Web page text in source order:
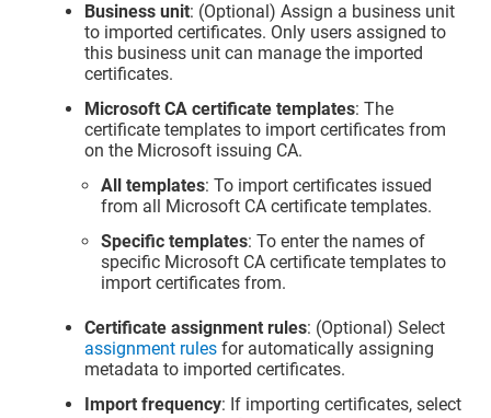
Business unit: (Optional) Assign a business unit
to imported certificates. Only users assigned to
this business unit can manage the imported
certificates.
Microsoft CA certificate templates: The
certificate templates to import certificates from
on the Microsoft issuing CA.
All templates: To import certificates issued
from all Microsoft CA certificate templates.
Specific templates: To enter the names of
specific Microsoft CA certificate templates to
import certificates from.
Certificate assignment rules: (Optional) Select
assignment rules for automatically assigning
metadata to imported certificates.
Import frequency: If importing certificates, select